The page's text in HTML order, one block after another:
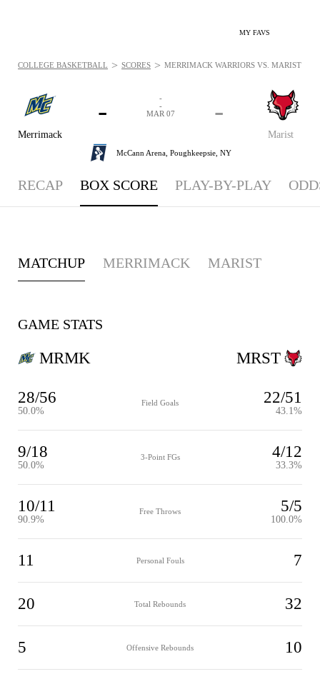
MY FAVS
Merrimack
-
Marist
-
-
-
MAR 07
McCann Arena, Poughkeepsie, NY
COLLEGE BASKETBALL > SCORES > MERRIMACK WARRIORS VS. MARIST
RECAP BOX SCORE PLAY-BY-PLAY
MATCHUP MERRIMACK MARIST
GAME STATS
MRMK
28/56
50.0%
Field Goals 22/51
43.1%
9/18
50.0%
3-Point FGs 4/12
33.3%
10/11
90.9%
Free Throws 5/5
100.0%
11 Personal Fouls 7
20 Total Rebounds 32
5 Offensive Rebounds 10
MRST